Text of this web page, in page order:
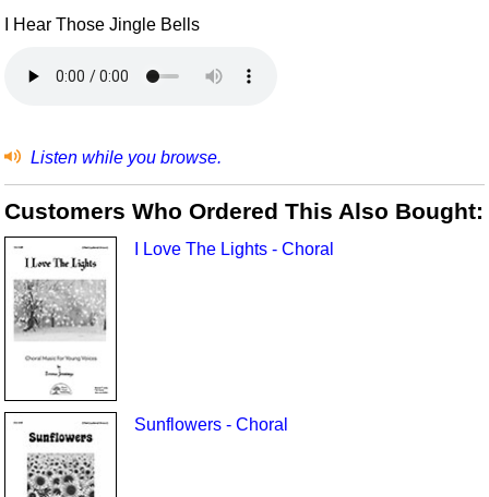
I Hear Those Jingle Bells
Listen while you browse.
Customers Who Ordered This Also Bought:
I Love The Lights - Choral
Sunflowers - Choral